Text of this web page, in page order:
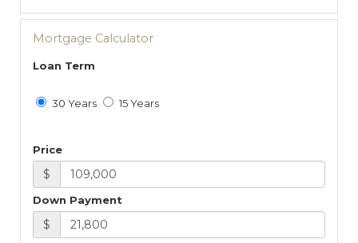
Mortgage Calculator
Loan Term
30 Years 15 Years
Price
$
Down Payment
$